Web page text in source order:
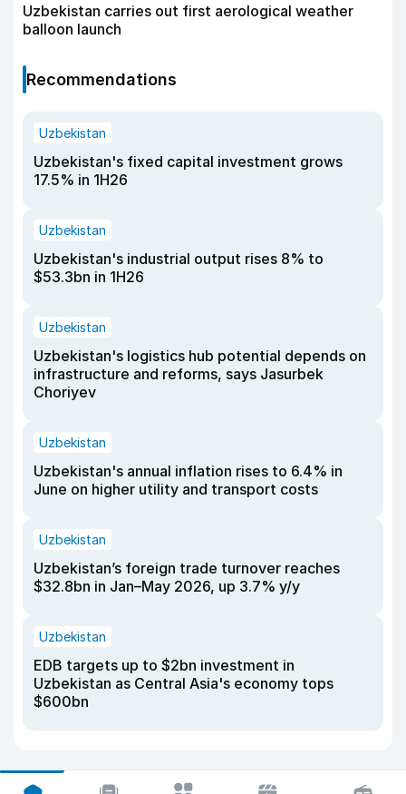
Uzbekistan carries out first aerological weather
balloon launch
Recommendations
Uzbekistan
Uzbekistan's fixed capital investment grows
17.5% in 1H26
Uzbekistan
Uzbekistan's industrial output rises 8% to
$53.3bn in 1H26
Uzbekistan
Uzbekistan's logistics hub potential depends on
infrastructure and reforms, says Jasurbek
Choriyev
Uzbekistan
Uzbekistan's annual inflation rises to 6.4% in
June on higher utility and transport costs
Uzbekistan
Uzbekistan’s foreign trade turnover reaches
$32.8bn in Jan–May 2026, up 3.7% y/y
Uzbekistan
EDB targets up to $2bn investment in
Uzbekistan as Central Asia's economy tops
$600bn